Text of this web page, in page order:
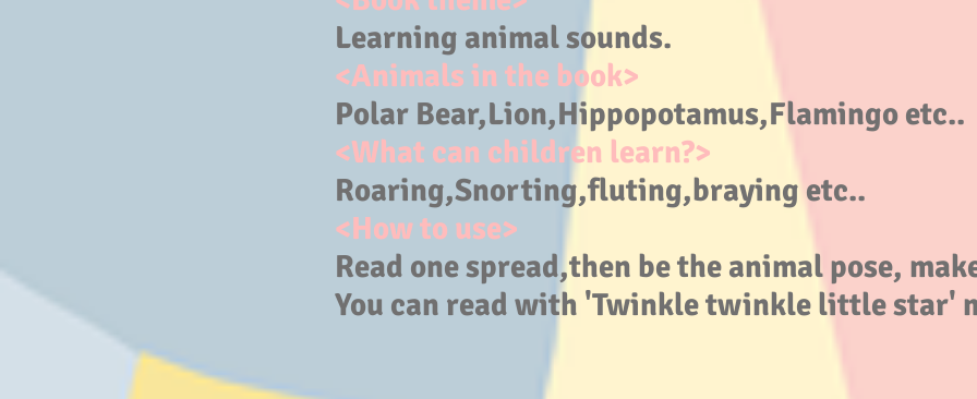
Learning animal sounds.
<Animals in the book>
Polar Bear,Lion,Hippopotamus,Flamingo etc..
<What can children learn?>
Roaring,Snorting,fluting,braying etc..
<How to use>
Read one spread,then be the animal pose,
You can read with 'Twinkle twinkle little star'